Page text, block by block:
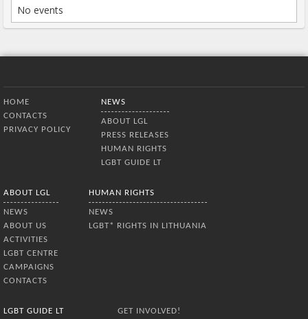
No events
HOME
CONTACTS
PRIVACY POLICY
NEWS
ABOUT LGL
PRESS RELEASES
HUMAN RIGHTS
LGBT GUIDE LT
ABOUT LGL
NEWS
ABOUT US
ACTIVITIES
LGBT CENTRE
CAMPAIGNS
CONTACTS
HUMAN RIGHTS
NEWS
LGBT* RIGHTS IN LITHUANIA
LGBT GUIDE LT GET INVOLVED!